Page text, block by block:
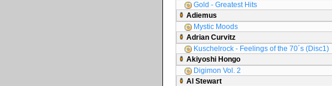
Gold - Greatest Hits
Adiemus
Mystic Moods
Adrian Curvitz
Kuschelrock - Feelings of the 70´s (Disc1)
Akiyoshi Hongo
Digimon Vol. 2
Al Stewart